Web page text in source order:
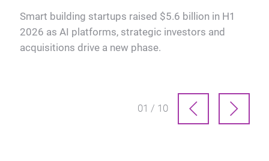
Smart building startups raised $5.6 billion in H1
2026 as AI platforms, strategic investors and
acquisitions drive a new phase.
01 / 10